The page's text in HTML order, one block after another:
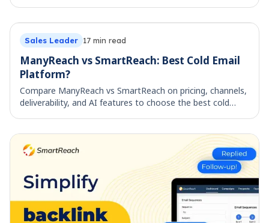
Sales Leader
Cold Email Workflow: The 5 Stages From List
to Reply
Map your cold email workflow across all 5 stages, from
hand and which parts are worth automating.